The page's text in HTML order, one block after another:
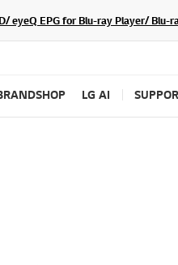
EPG for Blu-ray Player/ Blu-
LG AI